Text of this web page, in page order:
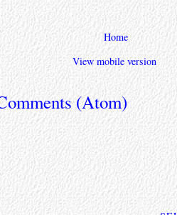
Home
View mobile version
(Atom)